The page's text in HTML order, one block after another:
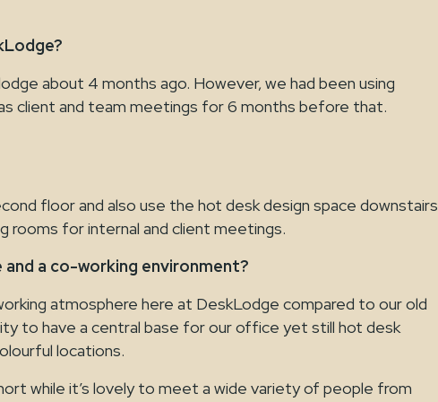
about 4 months ago. However, we had been using
client and team meetings for 6 months before that.
floor and also use the hot desk design space downstairs
rooms for internal and client meetings.
a co-working environment?
atmosphere here at DeskLodge compared to our old
to have a central base for our office yet still hot desk
locations.
while it’s lovely to meet a wide variety of people from